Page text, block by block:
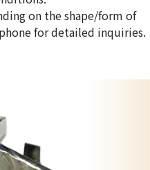
on the shape/form of
for detailed inquiries.